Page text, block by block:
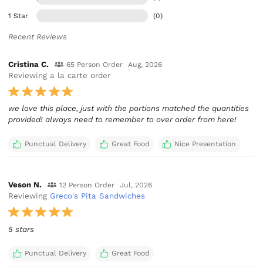
1 Star (0)
Recent Reviews
Cristina C. 65 Person Order Aug, 2026
Reviewing a la carte order
we love this place, just with the portions matched the quantities
provided! always need to remember to over order from here!
Punctual Delivery Great Food Nice Presentation
Veson N. 12 Person Order Jul, 2026
Reviewing Greco's Pita Sandwiches
5 stars
Punctual Delivery Great Food